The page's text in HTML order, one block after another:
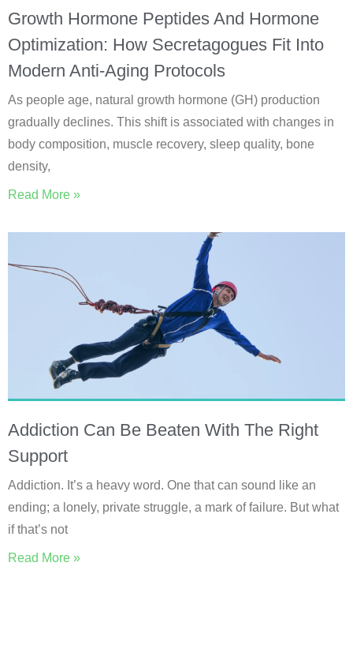
Growth Hormone Peptides And Hormone
Optimization: How Secretagogues Fit Into
Modern Anti-Aging Protocols
As people age, natural growth hormone (GH) production
gradually declines. This shift is associated with changes in
body composition, muscle recovery, sleep quality, bone
density,
Read More »
Addiction Can Be Beaten With The Right
Support
Addiction. It’s a heavy word. One that can sound like an
ending; a lonely, private struggle, a mark of failure. But what
if that’s not
Read More »